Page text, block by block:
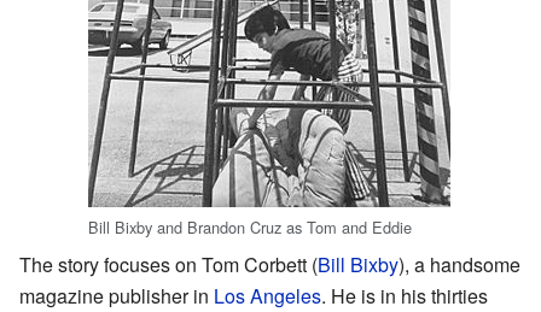
Bill Bixby and Brandon Cruz as Tom and Eddie
The story focuses on Tom Corbett (Bill Bixby), a handsome
magazine publisher in Los Angeles. He is in his thirties